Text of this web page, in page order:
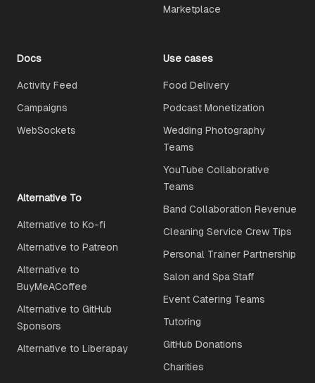
Marketplace
Docs
Activity Feed
Campaigns
WebSockets
Use cases
Food Delivery
Podcast Monetization
Wedding Photography
Teams
YouTube Collaborative
Teams
Band Collaboration Revenue
Cleaning Service Crew Tips
Personal Trainer Partnership
Salon and Spa Staff
Event Catering Teams
Tutoring
GitHub Donations
Charities
Alternative To
Alternative to Ko-fi
Alternative to Patreon
Alternative to
BuyMeACoffee
Alternative to GitHub
Sponsors
Alternative to Liberapay